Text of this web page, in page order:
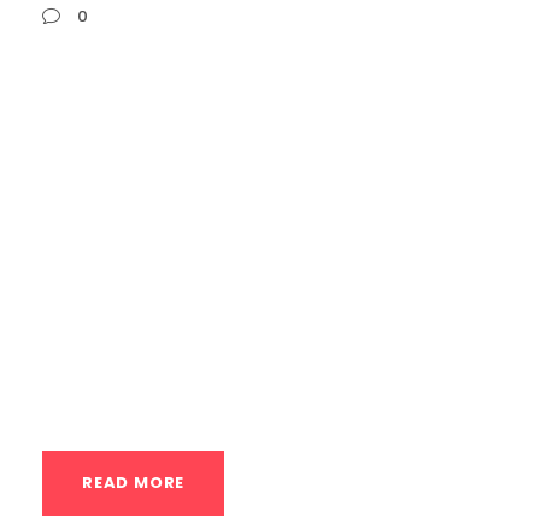
0
READ MORE